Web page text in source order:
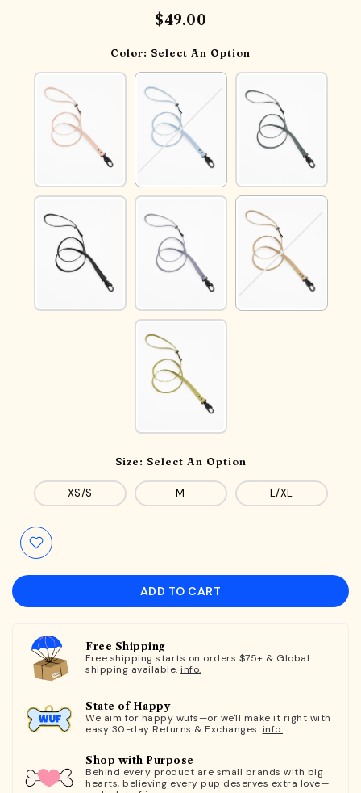
$49.00
Color: Select An Option
Size: Select An Option
XS/S M L/XL
ADD TO CART
Free Shipping
Free shipping starts on orders $75+ & Global
shipping available. info.
State of Happy
We aim for happy wufs—or we'll make it right with
easy 30-day Returns & Exchanges. info.
Shop with Purpose
Behind every product are small brands with big
hearts, believing every pup deserves extra love—